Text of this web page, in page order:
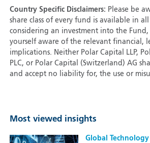
Most viewed insights
Global Technology
Country Specific Disclaimers: Please be
share class of every fund is available in
considering an investment into the
yourself aware of the relevant financial,
implications. Neither Polar Capital LLP,
PLC, or Polar Capital (Switzerland) AG
and accept no liability for, the use or